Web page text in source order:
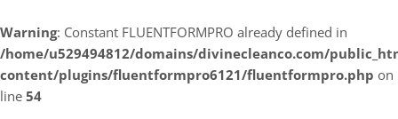
Warning: Constant FLUENTFORMPRO already defined in
/home/u529494812/domains/divinecleanco.com/
content/plugins/fluentformpro6121/fluentformpro.php on
line 54